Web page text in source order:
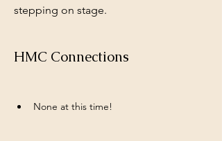
stepping on stage.
HMC Connections
None at this time!